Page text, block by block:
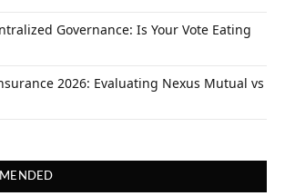
Governance: Is Your Vote Eating
2026: Evaluating Nexus Mutual vs